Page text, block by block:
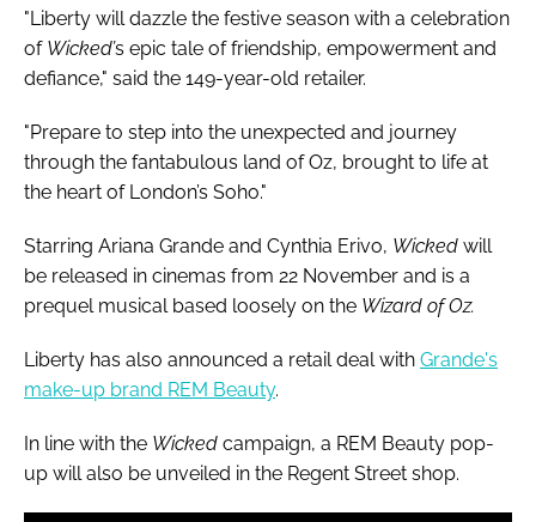
"Liberty will dazzle the festive season with a celebration
of Wicked’s epic tale of friendship, empowerment and
defiance," said the 149-year-old retailer.
"Prepare to step into the unexpected and journey
through the fantabulous land of Oz, brought to life at
the heart of London’s Soho."
Starring Ariana Grande and Cynthia Erivo, Wicked will
be released in cinemas from 22 November and is a
prequel musical based loosely on the Wizard of Oz.
Liberty has also announced a retail deal with Grande's
make-up brand REM Beauty.
In line with the Wicked campaign, a REM Beauty pop-
up will also be unveiled in the Regent Street shop.